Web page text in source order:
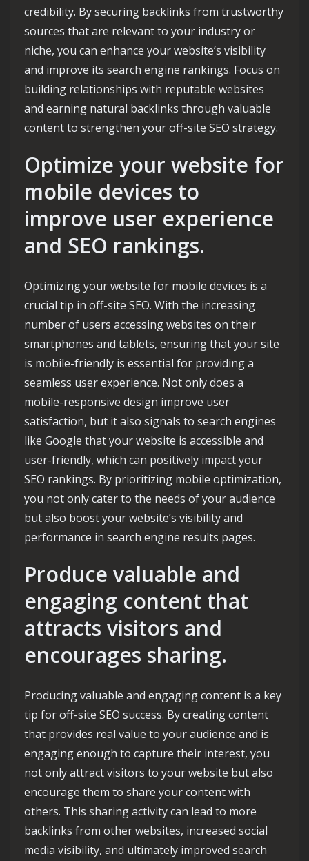
credibility. By securing backlinks from trustworthy
sources that are relevant to your industry or
niche, you can enhance your website’s visibility
and improve its search engine rankings. Focus on
building relationships with reputable websites
and earning natural backlinks through valuable
content to strengthen your off-site SEO strategy.
Optimize your website for
mobile devices to
improve user experience
and SEO rankings.
Optimizing your website for mobile devices is a
crucial tip in off-site SEO. With the increasing
number of users accessing websites on their
smartphones and tablets, ensuring that your site
is mobile-friendly is essential for providing a
seamless user experience. Not only does a
mobile-responsive design improve user
satisfaction, but it also signals to search engines
like Google that your website is accessible and
user-friendly, which can positively impact your
SEO rankings. By prioritizing mobile optimization,
you not only cater to the needs of your audience
but also boost your website’s visibility and
performance in search engine results pages.
Produce valuable and
engaging content that
attracts visitors and
encourages sharing.
Producing valuable and engaging content is a key
tip for off-site SEO success. By creating content
that provides real value to your audience and is
engaging enough to capture their interest, you
not only attract visitors to your website but also
encourage them to share your content with
others. This sharing activity can lead to more
backlinks from other websites, increased social
media visibility, and ultimately improved search